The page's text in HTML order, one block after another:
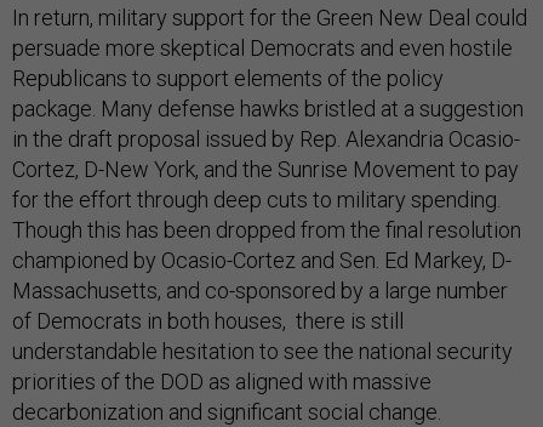
In return, military support for the Green New Deal could
persuade more skeptical Democrats and even hostile
Republicans to support elements of the policy
package. Many defense hawks bristled at a suggestion
in the draft proposal issued by Rep. Alexandria Ocasio-
Cortez, D-New York, and the Sunrise Movement to pay
for the effort through deep cuts to military spending.
Though this has been dropped from the final resolution
championed by Ocasio-Cortez and Sen. Ed Markey, D-
Massachusetts, and co-sponsored by a large number
of Democrats in both houses, there is still
understandable hesitation to see the national security
priorities of the DOD as aligned with massive
decarbonization and significant social change.